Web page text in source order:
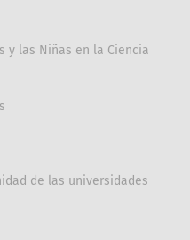
y las Niñas en la Ciencia
de las universidades